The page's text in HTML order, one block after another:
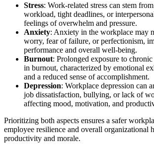
Stress: Work-related stress can stem
workload, tight deadlines, or
feelings of overwhelm and pressure.
Anxiety: Anxiety in the workplace may
worry, fear of failure, or perfectionism,
performance and overall well-being.
Burnout: Prolonged exposure to chronic
in burnout, characterized by emotional
and a reduced sense of accomplishment.
Depression: Workplace depression can
job dissatisfaction, bullying, or lack of
affecting mood, motivation, and
Prioritizing both aspects ensures a safer
employee resilience and overall organizational
productivity and morale.